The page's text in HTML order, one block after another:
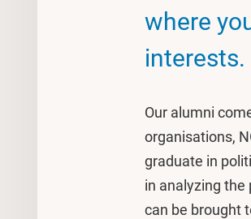
where
interests.
Our alumni
organisations,
graduate in
in analyzing
can be brought